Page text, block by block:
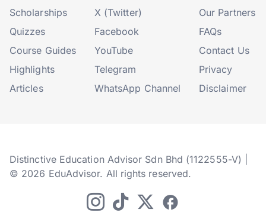
Scholarships
Quizzes
Course Guides
Highlights
Articles
X (Twitter)
Facebook
YouTube
Telegram
WhatsApp Channel
Our Partners
FAQs
Contact Us
Privacy
Disclaimer
Distinctive Education Advisor Sdn Bhd (1122555-V) |
© 2026 EduAdvisor. All rights reserved.